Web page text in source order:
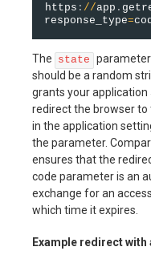
https : //app .
response_type=
The state
should be a random
grants your application
redirect the browser to
in the application
the parameter.
ensures that the
code parameter is an
exchange for an
which time it expires.
Example redirect